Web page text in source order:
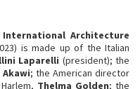
Architecture
is made up of the Italian
Laparelli (president); the
Akawi; the American director
Thelma Golden; the